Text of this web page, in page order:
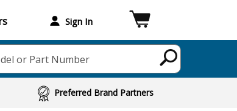
Sign In
or Part Number
Preferred Brand Partners